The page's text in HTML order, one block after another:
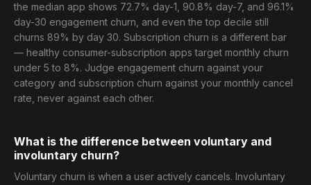
the median app shows 72.7% day-1, 90.8% day-7, and 96.1%
day-30 engagement churn, and even the top decile still
churns 89% by day 30. Subscription churn is a different bar
— healthy consumer-subscription apps target monthly churn
under 5 to 8%. Judge engagement churn against your
category and subscription churn against your monthly cancel
rate, never against each other.
What is the difference between voluntary and
involuntary churn?
Voluntary churn is when a user actively cancels. Involuntary